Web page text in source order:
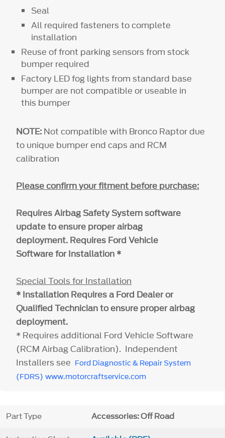
Seal
All required fasteners to complete
installation
Reuse of front parking sensors from stock
bumper required
Factory LED fog lights from standard base
bumper are not compatible or useable in
this bumper
NOTE: Not compatible with Bronco Raptor due
to unique bumper end caps and RCM
calibration
Please confirm your fitment before purchase:
Requires Airbag Safety System software
update to ensure proper airbag
deployment. Requires Ford Vehicle
Software for Installation *
Special Tools for Installation
* Installation Requires a Ford Dealer or
Qualified Technician to ensure proper airbag
deployment.
* Requires additional Ford Vehicle Software
(RCM Airbag Calibration). Independent
Installers see Ford Diagnostic & Repair System
(FDRS) www.motorcraftservice.com
Part Type Accessories: Off Road